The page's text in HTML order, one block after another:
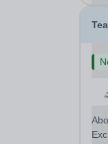
About